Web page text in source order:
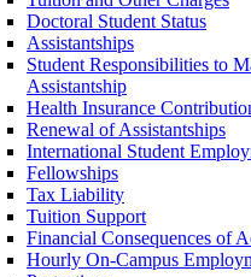
Doctoral Student Status
Assistantships
Student Responsibilities to
Assistantship
Health Insurance
Renewal of Assistantships
International Student
Fellowships
Tax Liability
Tuition Support
Financial Consequences of
Hourly On-​Campus